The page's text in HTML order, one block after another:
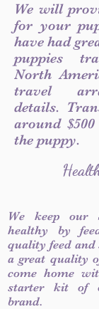
We will
for your
have had
puppies
North
travel
details.
around
the puppy.
We keep our
healthy by
quality feed and
a great quality
come home
starter kit of
brand.